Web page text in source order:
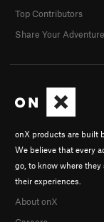
onX products are built
We believe that every
go, to know where
their experiences.
About onX
Top Contributors
Share Your